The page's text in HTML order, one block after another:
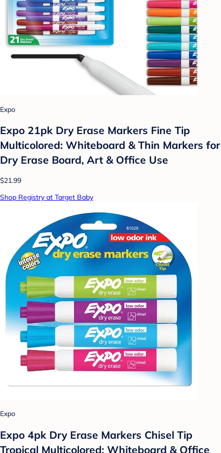
Expo
Expo 21pk Dry Erase Markers Fine Tip
Multicolored: Whiteboard & Thin Markers for
Dry Erase Board, Art & Office Use
$21.99
Shop Registry at Target Baby
Expo
Expo 4pk Dry Erase Markers Chisel Tip
Tropical Multicolored: Whiteboard & Office